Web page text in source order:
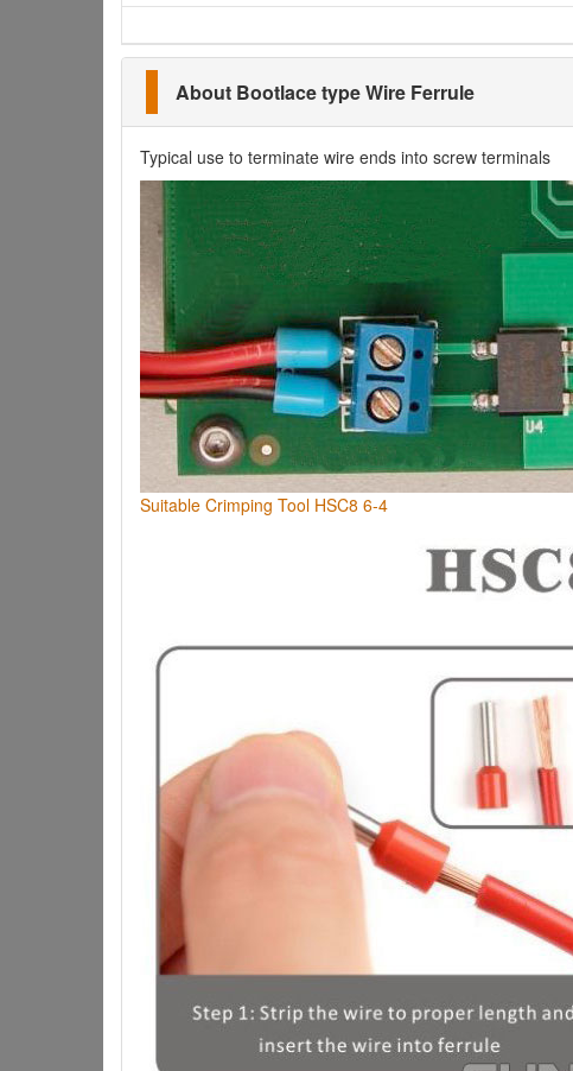
About Bootlace type Wire Ferrule
Typical use to terminate wire ends into screw terminals
Suitable Crimping Tool HSC8 6-4